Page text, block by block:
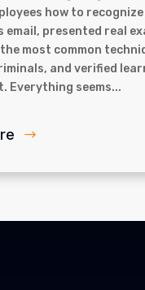
how to recognize
email, presented real
most common
and verified
Everything seems...